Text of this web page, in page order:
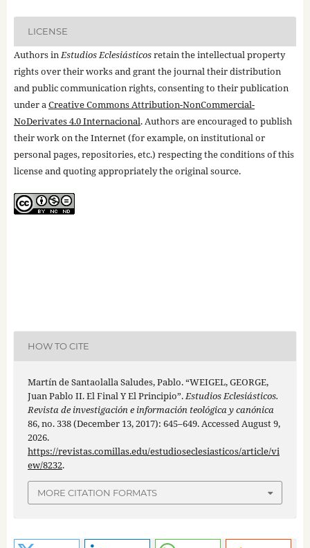
LICENSE
Authors inEstudios Eclesiásticosretain the intellectual property
rights over their works and grant the journal their distribution
and public communication rights, consenting to their publication
under aCreative Commons Attribution-NonCommercial-
NoDerivates 4.0 Internacional. Authors are encouraged to publish
their work on the Internet (for example, on institutional or
personal pages, repositories, etc.) respecting the conditions of this
license and quoting appropriately the original source.
HOW TO CITE
Martín de Santaolalla Saludes, Pablo. “WEIGEL, GEORGE,
Juan Pablo II. El Final Y El Principio”.Estudios Eclesiásticos.
Revista de investigación e información teológica y canónica
86, no. 338 (December 13, 2017): 645–649. Accessed August 9,
2026.
https://revistas.comillas.edu/estudioseclesiasticos/article/vi
ew/8232.
MORE CITATION FORMATS